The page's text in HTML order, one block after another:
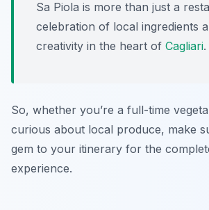
Sa Piola is more than just a
celebration of local ingredients
creativity in the heart of Cagliari.
So, whether you’re a full-time
curious about local produce, make
gem to your itinerary for the
experience.